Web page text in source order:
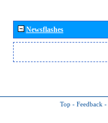
Newsflashes
Top - Feedback -